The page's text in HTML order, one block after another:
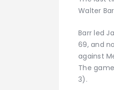
Walter
Barr led
69, and
against
The
3).